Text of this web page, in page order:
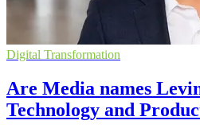
Digital Transformation
Are Media names
Technology and